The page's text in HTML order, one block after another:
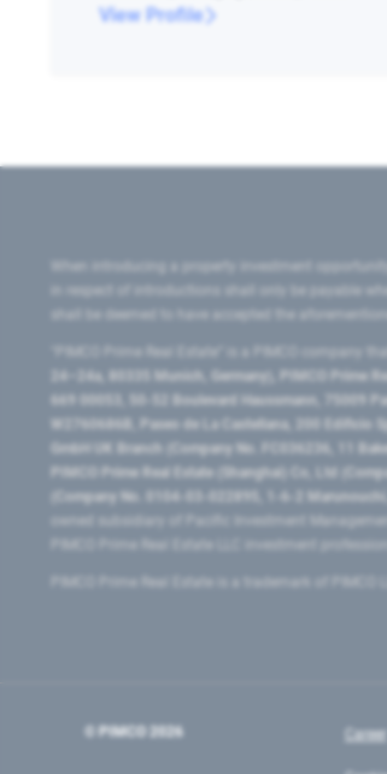
View Profile
When introducing a property investment
in respect of introductions shall only be payable
shall be deemed to have accepted the
"PIMCO Prime Real Estate” is a PIMCO company
24–24a, 80335 Munich, Germany), PIMCO Prime
669 00053, 50-52 Boulevard Haussmann, 75009
W2760686B, Paseo de La Castellana, 200 Edificio
GmbH UK Branch (Company No. FC036236, 11
PIMCO Prime Real Estate (Shanghai) Co, Ltd
(Company No. 0104-03-022895, 1-6-2
owned subsidiary of Pacific Investment
PIMCO Prime Real Estate LLC investment
PIMCO Prime Real Estate is a trademark of
© PIMCO 2026 Career